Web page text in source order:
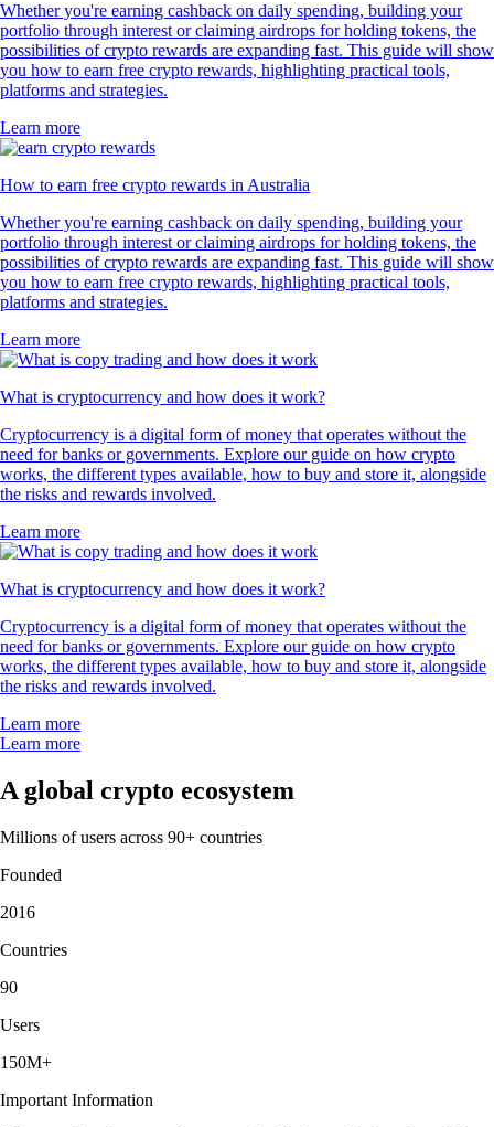
Whether you're earning cashback on daily spending, building your
portfolio through interest or claiming airdrops for holding tokens, the
possibilities of crypto rewards are expanding fast. This guide will show
you how to earn free crypto rewards, highlighting practical tools,
platforms and strategies.
Learn more
How to earn free crypto rewards in Australia
Whether you're earning cashback on daily spending, building your
portfolio through interest or claiming airdrops for holding tokens, the
possibilities of crypto rewards are expanding fast. This guide will show
you how to earn free crypto rewards, highlighting practical tools,
platforms and strategies.
Learn more
What is cryptocurrency and how does it work?
Cryptocurrency is a digital form of money that operates without the
need for banks or governments. Explore our guide on how crypto
works, the different types available, how to buy and store it, alongside
the risks and rewards involved.
Learn more
What is cryptocurrency and how does it work?
Cryptocurrency is a digital form of money that operates without the
need for banks or governments. Explore our guide on how crypto
works, the different types available, how to buy and store it, alongside
the risks and rewards involved.
Learn more
Learn more
A global crypto ecosystem
Millions of users across 90+ countries
Founded
2016
Countries
90
Users
150M+
Important Information